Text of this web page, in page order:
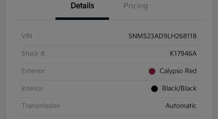
Details Pricing
VIN 5NMS23AD9LH268118
Stock # K17946A
Exterior Calypso Red
Interior Black/Black
Transmission Automatic